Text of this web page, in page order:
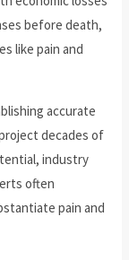
before death,
like pain and
accurate
decades of
industry
often
pain and